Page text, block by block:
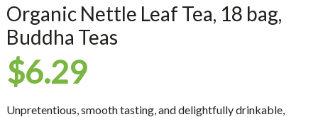
Organic Nettle Leaf Tea, 18 bag,
Buddha Teas
$6.29
Unpretentious, smooth tasting, and delightfully drinkable,